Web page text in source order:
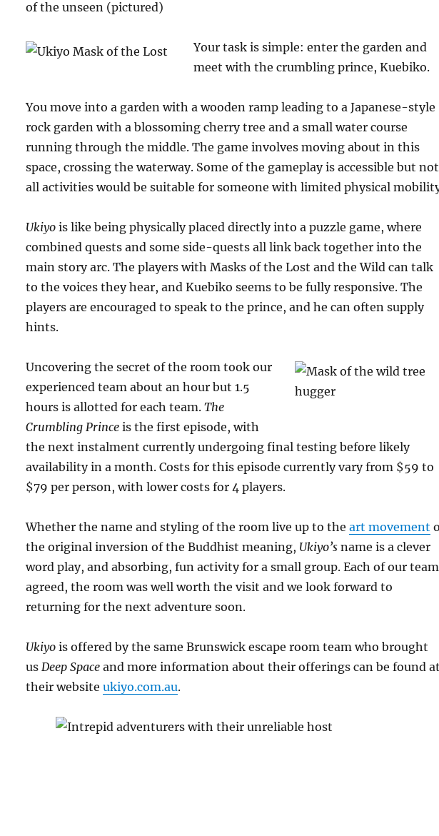
of the unseen (pictured)
Your task is simple: enter the garden and
meet with the crumbling prince, Kuebiko.
You move into a garden with a wooden ramp leading to a Japanese-style
rock garden with a blossoming cherry tree and a small water course
running through the middle. The game involves moving about in this
space, crossing the waterway. Some of the gameplay is accessible but not
all activities would be suitable for someone with limited physical
Ukiyois like being physically placed directly into a puzzle game, where
combined quests and some side-quests all link back together into the
main story arc. The players with Masks of the Lost and the Wild can talk
to the voices they hear, and Kuebiko seems to be fully responsive. The
players are encouraged to speak to the prince, and he can often supply
hints.
Uncovering the secret of the room took our
experienced team about an hour but 1.5
hours is allotted for each team. The
Crumbling Princeis the first episode, with
the next instalment currently undergoing final testing before likely
availability in a month. Costs for this episode currently vary from $59 to
$79 per person, with lower costs for 4 players.
Whether the name and styling of the room live up to the art movement
the original inversion of the Buddhist meaning, Ukiyo’sname is a clever
word play, and absorbing, fun activity for a small group. Each of our team
agreed, the room was well worth the visit and we look forward to
returning for the next adventure soon.
Ukiyois offered by the same Brunswick escape room team who brought
us Deep Space and more information about their offerings can be found
their website ukiyo.com.au.